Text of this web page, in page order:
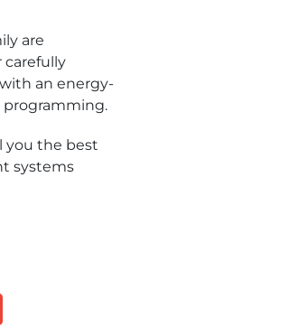
are
carefully
an energy-
you the best
systems